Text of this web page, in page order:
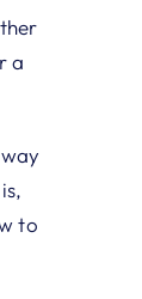
a
to